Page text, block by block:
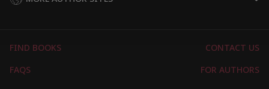
FIND BOOKS
CONTACT US
FAQS
FOR AUTHORS